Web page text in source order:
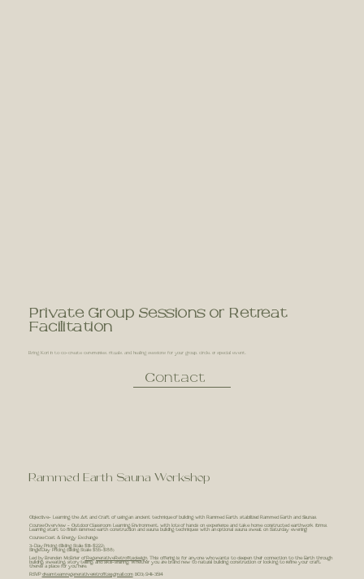
Private Group Sessions or Retreat
Facilitation
Bring Kori in to co-create ceremonies, rituals, and healing sessions for your group, circle, or special event.
Contact
Rammed Earth Sauna Workshop
Objective- Learning the Art and Craft of using an ancient technique of building with Rammed Earth, stabilized Rammed Earth and Saunas.
Course Overview - Outdoor Classroom Learning Environment, with lots of hands on experience and take home constructed earthwork forms.
Learning start to finish rammed earth construction and sauna building techniques with an optional sauna sweat on Saturday evening!
Course Cost & Energy Exchange
3-Day Pricing (Sliding Scale $111-$222)
Single Day Pricing (Sliding Scale $55-$88)
Led by Brenden McBrier ofRegenerativeRetrofits.design . This offering is for anyone who wants to deepen their connection to the Earth through
building, sweating, story telling, and skill-sharing. Whether you are brand new to natural building construction or looking to refine your craft,
there’s a place for you here.
RSVP dreamteamregenerativeretrofits@gmail.com(303) 941-3514